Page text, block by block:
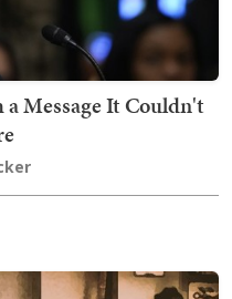
a Message It Couldn't